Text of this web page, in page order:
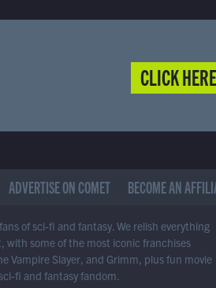
CLICK
ADVERTISE ON COMET BECOME AN
of sci-fi and fantasy. We relish everything
with some of the most iconic franchises
Vampire Slayer, and Grimm, plus fun movie
fi and fantasy fandom.